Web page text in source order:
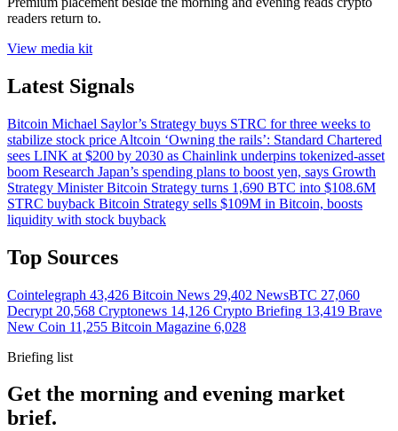
readers return to.
View media kit
Latest Signals
Bitcoin Michael Saylor’s Strategy buys STRC for three weeks to
stabilize stock price Altcoin ‘Owning the rails’: Standard Chartered
sees LINK at $200 by 2030 as Chainlink underpins tokenized-asset
boom Research Japan’s spending plans to boost yen, says Growth
Strategy Minister Bitcoin Strategy turns 1,690 BTC into $108.6M
STRC buyback Bitcoin Strategy sells $109M in Bitcoin, boosts
liquidity with stock buyback
Top Sources
Cointelegraph 43,426 Bitcoin News 29,402 NewsBTC 27,060
Decrypt 20,568 Cryptonews 14,126 Crypto Briefing 13,419 Brave
New Coin 11,255 Bitcoin Magazine 6,028
Briefing list
Get the morning and evening market
brief.